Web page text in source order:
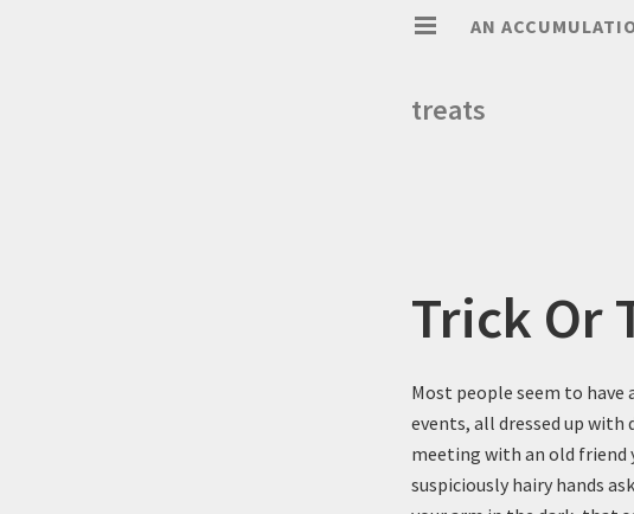
AN
treats
Trick Or
Most people seem to
events, all dressed up with
meeting with an old friend
suspiciously hairy hands